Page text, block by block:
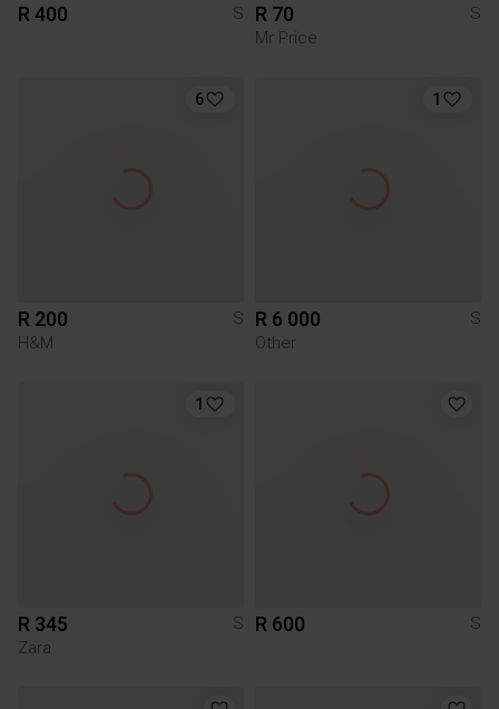
R 400 S R 70
S
Mr Price
6
R 200
S
H&M
1
R 6 000
S
Other
1
R 345
S
Zara
R 600 S